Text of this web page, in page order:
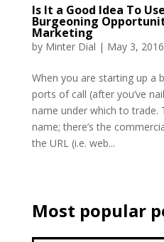
Is It a Good Idea To
Burgeoning
Marketing
by Minter Dial | May 3, 2016
When you are starting up a
ports of call (after you’ve
name under which to trade.
name; there’s the
the URL (i.e. web...
Most popular